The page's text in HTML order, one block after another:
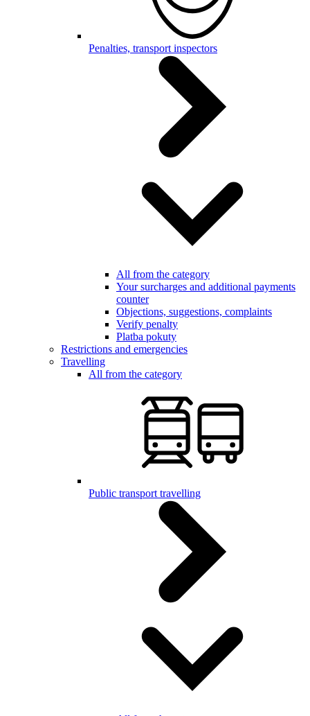
Penalties, transport inspectors
All from the category
Your surcharges and additional payments
counter
Objections, suggestions, complaints
Verify penalty
Platba pokuty
Restrictions and emergencies
Travelling
All from the category
Public transport travelling